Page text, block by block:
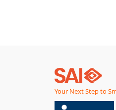
Your Next Step to